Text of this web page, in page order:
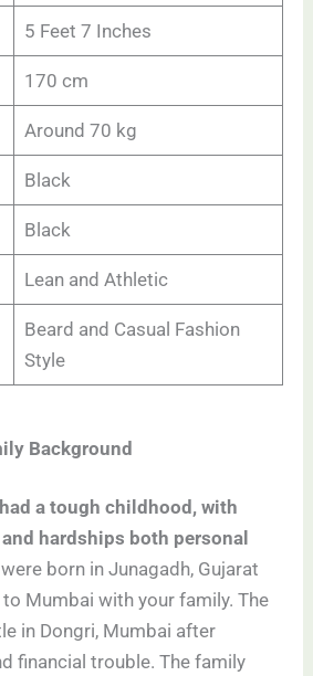
5 Feet 7 Inches
170 cm
Around 70 kg
Black
Black
Lean and Athletic
Beard and Casual Fashion
Style
Background
a tough childhood, with
hardships both personal
were born in Junagadh, Gujarat
Mumbai with your family. The
in Dongri, Mumbai after
financial trouble. The family